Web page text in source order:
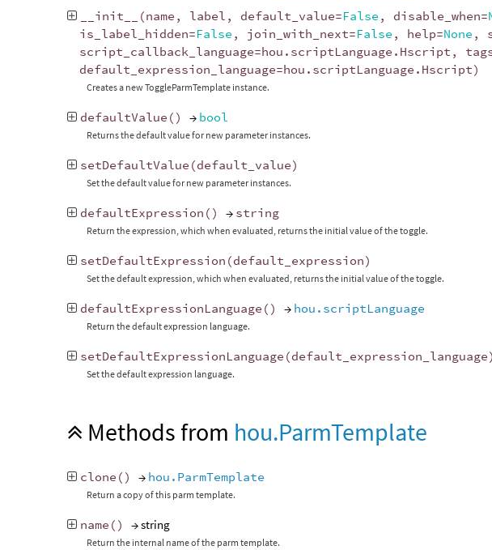
__init__ (name , label , default_value=False , disable_when=
is_label_hidden=False , join_with_next=False , help=None ,
script_callback_language=hou . scriptLanguage . Hscript ,
default_expression_language=hou . scriptLanguage . Hscript)
Creates a new ToggleParmTemplate instance.
defaultValue () → bool
Returns the default value for new parameter instances.
setDefaultValue (default_value)
Set the default value for new parameter instances.
defaultExpression () → string
Return the expression, which when evaluated, returns the initial value of the toggle.
setDefaultExpression (default_expression)
Set the default expression, which when evaluated, returns the initial value of the toggle.
defaultExpressionLanguage () → hou.scriptLanguage
Return the default expression language.
setDefaultExpressionLanguage (default_expression_language
Set the default expression language.
Methods from hou.ParmTemplate
clone () → hou.ParmTemplate
Return a copy of this parm template.
name () → string
Return the internal name of the parm template.